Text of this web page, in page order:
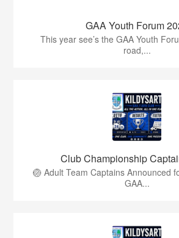
GAA Youth Forum
This year see’s the GAA Youth
road,...
Club Championship
🏐 Adult Team Captains Announced
GAA...